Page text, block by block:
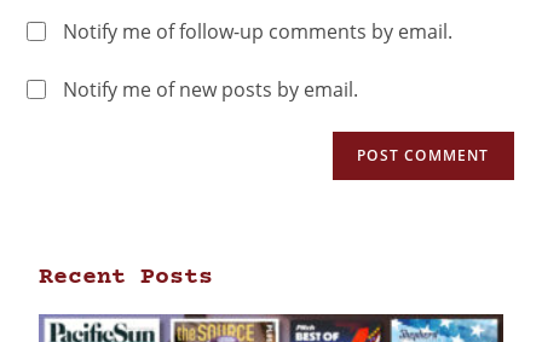
Notify me of follow-up comments by email.
Notify me of new posts by email.
Recent Posts